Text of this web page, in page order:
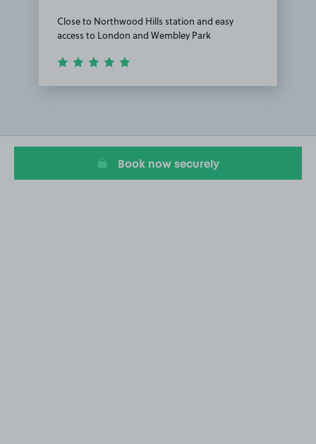
Close to Northwood Hills station and easy
access to London and Wembley Park
1
Book now securely